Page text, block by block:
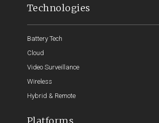
Technologies
Battery Tech
Cloud
Video Surveillance
Wireless
Hybrid & Remote
Platforms